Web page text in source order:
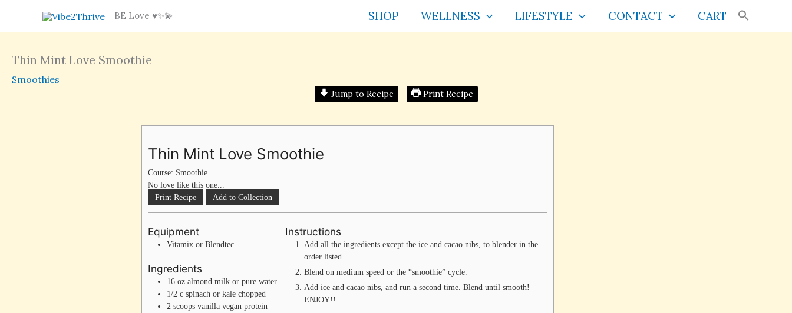
BE Love ♥️✨💫 SHOP WELLNESS LIFESTYLE CONTACT CART
Thin Mint Love Smoothie
Smoothies
Jump to Recipe Print Recipe
Thin Mint Love Smoothie
Course: Smoothie
No love like this one...
Print Recipe
Add to Collection
Equipment
Vitamix or Blendtec
Ingredients
16 oz almond milk or pure water
1/2 c spinach or kale chopped
2 scoops vanilla vegan protein
Instructions
Add all the ingredients except the ice and cacao nibs, to blender in the
order listed.
Blend on medium speed or the “smoothie” cycle.
Add ice and cacao nibs, and run a second time. Blend until smooth!
ENJOY!!